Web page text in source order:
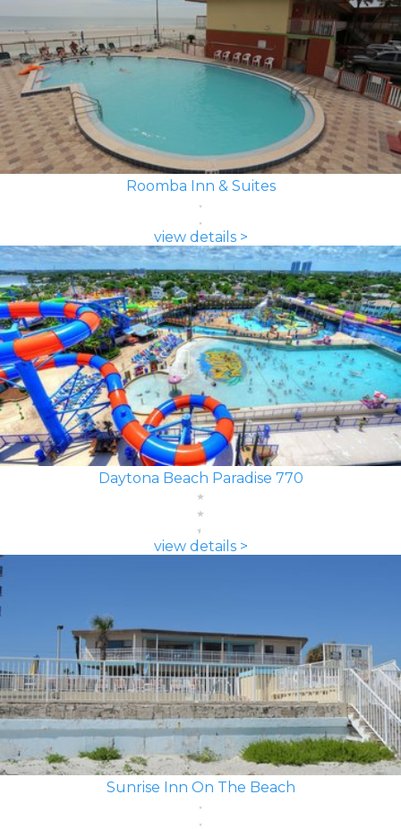
Roomba Inn & Suites
view details >
Daytona Beach Paradise 770
view details >
Sunrise Inn On The Beach